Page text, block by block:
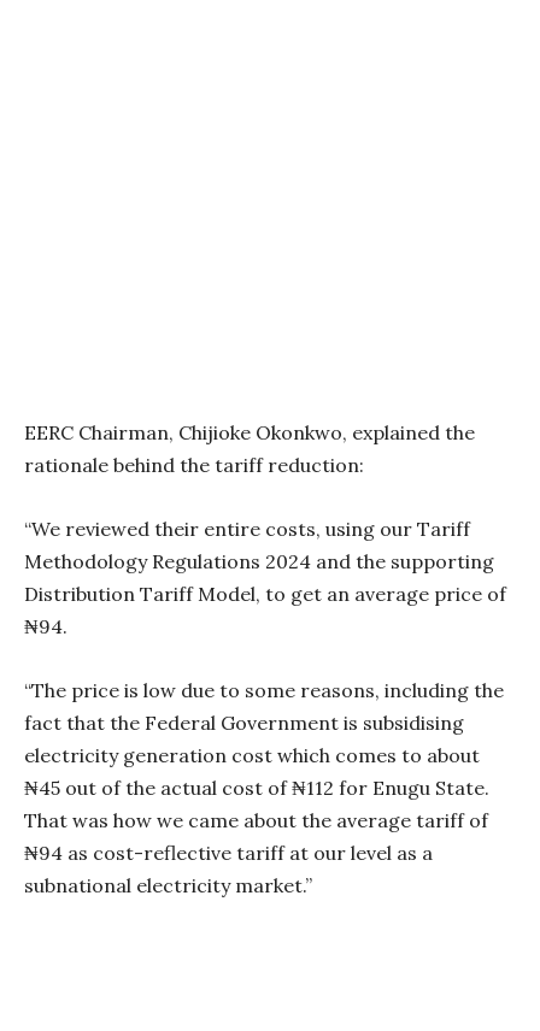
EERC Chairman, Chijioke Okonkwo, explained the
rationale behind the tariff reduction:
“We reviewed their entire costs, using our Tariff
Methodology Regulations 2024 and the supporting
Distribution Tariff Model, to get an average price of
₦94.
“The price is low due to some reasons, including the
fact that the Federal Government is subsidising
electricity generation cost which comes to about
₦45 out of the actual cost of ₦112 for Enugu State.
That was how we came about the average tariff of
₦94 as cost-reflective tariff at our level as a
subnational electricity market.”